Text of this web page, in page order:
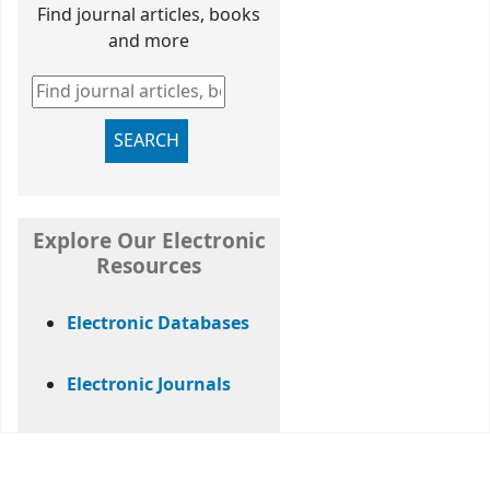
Find journal articles, books
and more
Find journal articles, books and more
SEARCH
Explore Our Electronic
Resources
Electronic Databases
Electronic Journals